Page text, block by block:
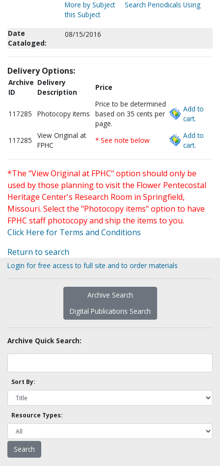
More by Subject
Search Periodicals Using
this Subject
Date
Cataloged:
08/15/2016
Delivery Options:
Archive
ID
Delivery
Description
Price
117285 Photocopy items
Price to be determined
based on 35 cents per
page.
Add to
cart.
117285
View Original at
FPHC
* See note below
Add to
cart.
*The "View Original at FPHC" option should only be
used by those planning to visit the Flower Pentecostal
Heritage Center's Research Room in Springfield,
Missouri. Select the "Photocopy items" option to have
FPHC staff photocopy and ship the items to you.
Click Here for Terms and Conditions
Return to search
Login for free access to full site and to order materials
Archive Search
Digital Publications Search
Archive Quick Search:
Sort By:
Resource Types: